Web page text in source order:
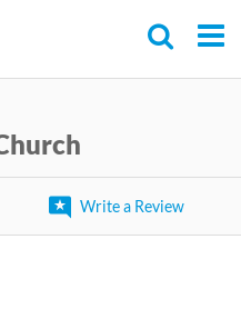
Write a Review